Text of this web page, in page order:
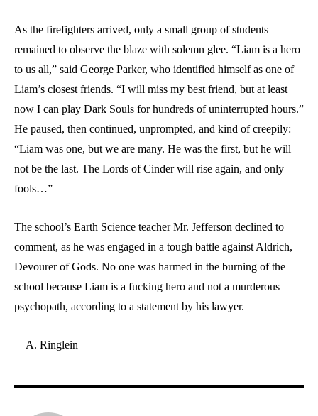
As the firefighters arrived, only a small group of students
remained to observe the blaze with solemn glee. “Liam is a hero
to us all,” said George Parker, who identified himself as one of
Liam’s closest friends. “I will miss my best friend, but at least
now I can play Dark Souls for hundreds of uninterrupted hours.”
He paused, then continued, unprompted, and kind of creepily:
“Liam was one, but we are many. He was the first, but he will
not be the last. The Lords of Cinder will rise again, and only
fools…”
The school’s Earth Science teacher Mr. Jefferson declined to
comment, as he was engaged in a tough battle against Aldrich,
Devourer of Gods. No one was harmed in the burning of the
school because Liam is a fucking hero and not a murderous
psychopath, according to a statement by his lawyer.
—A. Ringlein